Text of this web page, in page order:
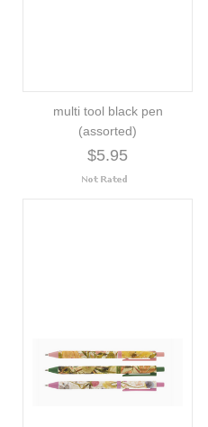
multi tool black pen
(assorted)
$5.95